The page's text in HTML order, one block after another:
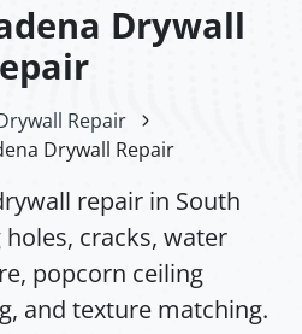
Drywall
Repair
Drywall Repair
repair in South
holes, cracks, water
popcorn ceiling
and texture matching.